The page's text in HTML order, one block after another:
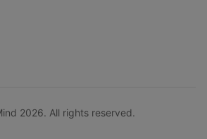
2026. All rights reserved.